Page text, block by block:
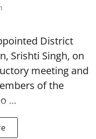
District
, Srishti Singh, on
meeting and
of the
...